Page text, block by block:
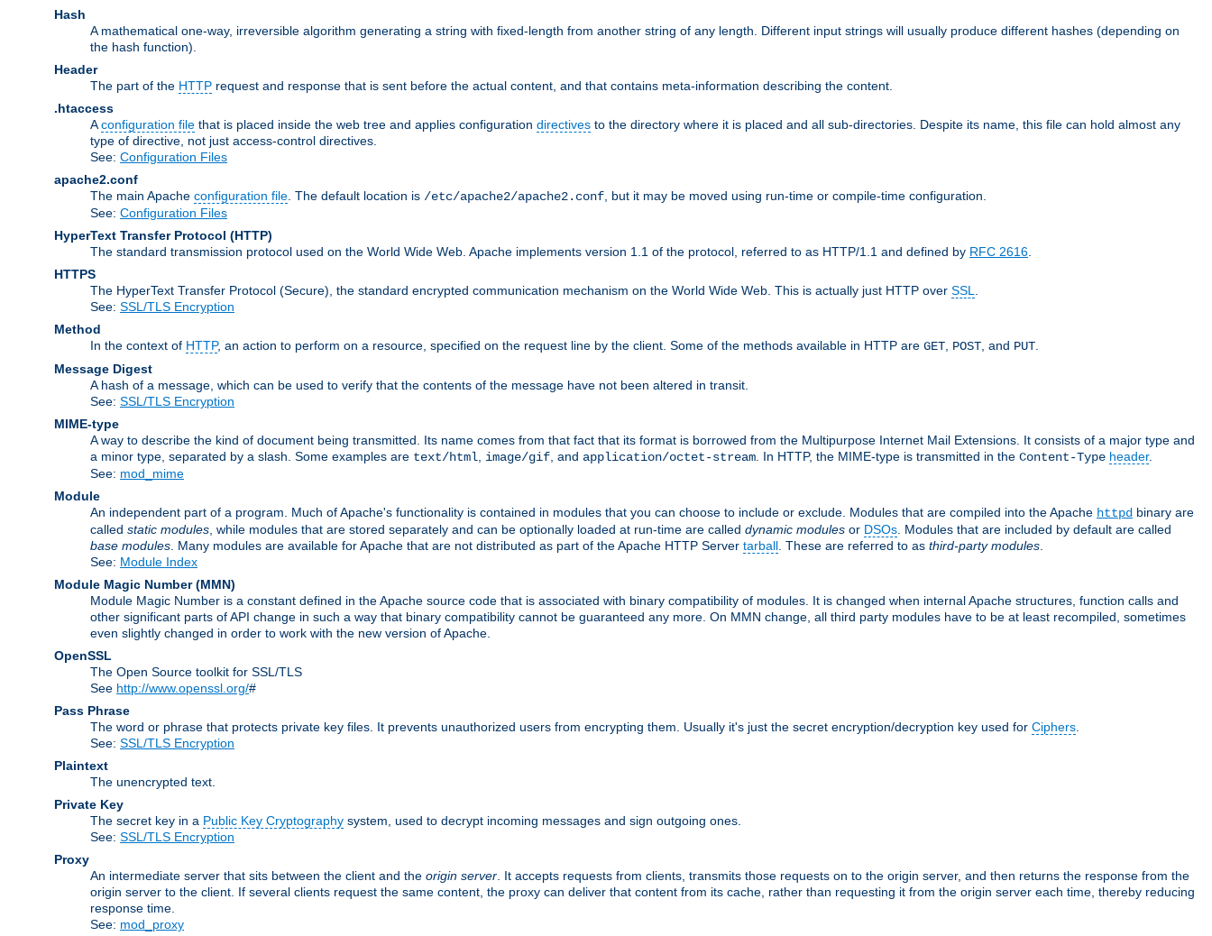
Hash
A mathematical one-way, irreversible algorithm generating a string with fixed-length from another string of any length. Different input strings will usually produce different hashes (depending on
the hash function).
Header
The part of the HTTP request and response that is sent before the actual content, and that contains meta-information describing the content.
.htaccess
Aconfiguration file that is placed inside the web tree and applies configuration directives to the directory where it is placed and all sub-directories. Despite its name, this file can hold almost any
type of directive, not just access-control directives.
See: Configuration Files
apache2.conf
The main Apache configuration file . The default location is /etc/apache2/apache2.conf , but it may be moved using run-time or compile-time configuration.
See: Configuration Files
HyperText Transfer Protocol (HTTP)
The standard transmission protocol used on the World Wide Web. Apache implements version 1.1 of the protocol, referred to as HTTP/1.1 and defined by RFC 2616
HTTPS
The HyperText Transfer Protocol (Secure), the standard encrypted communication mechanism on the World Wide Web. This is actually just HTTP over SSL
See: SSL/TLS Encryption
Method
In the context of HTTP, an action to perform on a resource, specified on the request line by the client. Some of the methods available in HTTP are GET POST , and PUT
Message Digest
A hash of a message, which can be used to verify that the contents of the message have not been altered in transit.
See: SSL/TLS Encryption
MIME-type
A way to describe the kind of document being transmitted. Its name comes from that fact that its format is borrowed from the Multipurpose Internet Mail Extensions. It consists of a major type and
a minor type, separated by a slash. Some examples are text/html image/gif , and application/octet-stream . In HTTP, the MIME-type is transmitted in the Content-Type header.
See: mod_mime
Module
An independent part of a program. Much of Apache's functionality is contained in modules that you can choose to include or exclude. Modules that are compiled into the Apache httpd binary are
called static modules , while modules that are stored separately and can be optionally loaded at run-time are called dynamic modules or DSOs . Modules that are included by default are called
base modules . Many modules are available for Apache that are not distributed as part of the Apache HTTP Server tarball . These are referred to as third-party modules
See: Module Index
Module Magic Number(MMN)
Module Magic Number is a constant defined in the Apache source code that is associated with binary compatibility of modules. It is changed when internal Apache structures, function calls and
other significant parts of API change in such a way that binary compatibility cannot be guaranteed any more. On MMN change, all third party modules have to be at least recompiled, sometimes
even slightly changed in order to work with the new version of Apache.
OpenSSL
The Open Source toolkit for SSL/TLS
See http://www.openssl.org/#
Pass Phrase
The word or phrase that protects private key files. It prevents unauthorized users from encrypting them. Usually it's just the secret encryption/decryption key used for Ciphers
See: SSL/TLS Encryption
Plaintext
The unencrypted text.
Private Key
The secret key in a Public Key Cryptography system, used to decrypt incoming messages and sign outgoing ones.
See: SSL/TLS Encryption
Proxy
An intermediate server that sits between the client and the origin server . It accepts requests from clients, transmits those requests on to the origin server, and then returns the response from the
origin server to the client. If several clients request the same content, the proxy can deliver that content from its cache, rather than requesting it from the origin server each time, thereby reducing
response time.
See: mod_proxy